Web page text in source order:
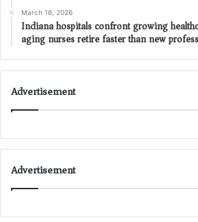
March 16, 2026
Indiana hospitals confront growing
aging nurses retire faster than new
Advertisement
Advertisement